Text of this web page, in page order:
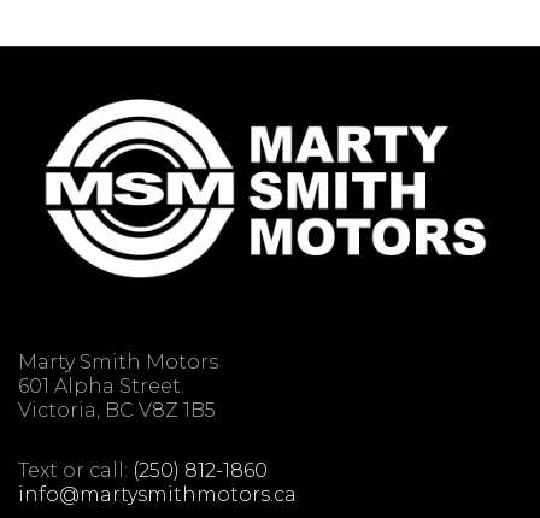
Marty Smith Motors
601 Alpha Street.
Victoria, BC V8Z 1B5
Text or call: (250) 812-1860
info@martysmithmotors.ca